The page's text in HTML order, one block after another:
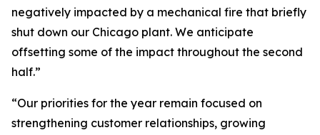
negatively impacted by a mechanical fire that briefly
shut down our Chicago plant. We anticipate
offsetting some of the impact throughout the second
half.”
“Our priorities for the year remain focused on
strengthening customer relationships, growing